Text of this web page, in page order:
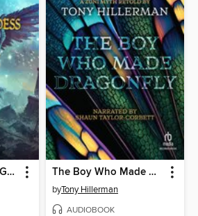
Fury of the Dragon Goddess The Boy Who Made Dragonfly
byTony Hillerman
AUDIOBOOK